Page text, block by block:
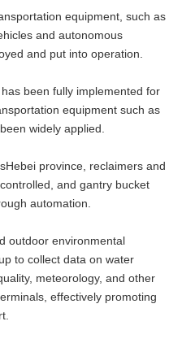
equipment, such as
and autonomous
and put into operation.
been fully implemented for
equipment such as
widely applied.
province, reclaimers and
and gantry bucket
automation.
outdoor environmental
to collect data on water
meteorology, and other
effectively promoting